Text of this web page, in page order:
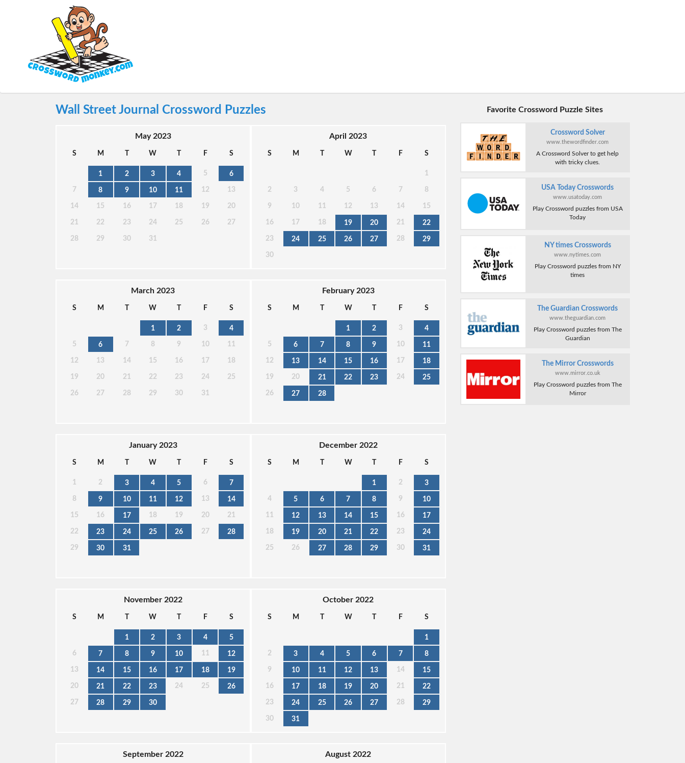
Wall Street Journal Crossword Puzzles
May 2023
S M W F S
1 2 3 4 5 6
7 8 9 10 11 12 13
14 15 16 17 18 19 20
21 22 23 24 25 26 27
28 29 30 31
April 2023
S M W F S
1
2 3 4 5 6 7 8
9 10 11 12 13 14 15
16 17 18 19 20 21 22
23 24 25 26 27 28 29
30
March 2023
S M W F S
1 2 3 4
5 6 7 8 9 10 11
12 13 14 15 16 17 18
19 20 21 22 23 24 25
26 27 28 29 30 31
February 2023
S M W F S
1 2 3 4
5 6 7 8 9 10 11
12 13 14 15 16 17 18
19 20 21 22 23 24 25
26 27 28
January 2023
S M W F S
1 2 3 4 5 6 7
8 9 10 11 12 13 14
15 16 17 18 19 20 21
22 23 24 25 26 27 28
29 30 31
December 2022
S M W F S
1 2 3
4 5 6 7 8 9 10
11 12 13 14 15 16 17
18 19 20 21 22 23 24
25 26 27 28 29 30 31
November 2022
S M W F S
1 2 3 4 5
6 7 8 9 10 11 12
13 14 15 16 17 18 19
20 21 22 23 24 25 26
27 28 29 30
October 2022
S M W F S
1
2 3 4 5 6 7 8
9 10 11 12 13 14 15
16 17 18 19 20 21 22
23 24 25 26 27 28 29
30 31
September 2022 August 2022
Favorite Crossword Puzzle Sites
Crossword Solver
www.thewordfinder.com
A Crossword Solver to get help
with tricky clues.
USA Today Crosswords
www.usatoday.com
Play Crossword puzzles from USA
Today
NY times Crosswords
www.nytimes.com
Play Crossword puzzles from NY
times
The Guardian Crosswords
www.theguardian.com
Play Crossword puzzles from The
Guardian
The Mirror Crosswords
www.mirror.co.uk
Play Crossword puzzles from The
Mirror